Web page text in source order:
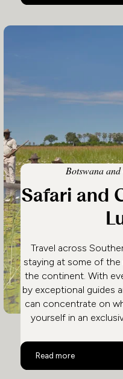
Botswana
Safari and
Travel across
staying at some of
the continent. With
by exceptional guides
can concentrate on
yourself in an
Read more
Safari and City in